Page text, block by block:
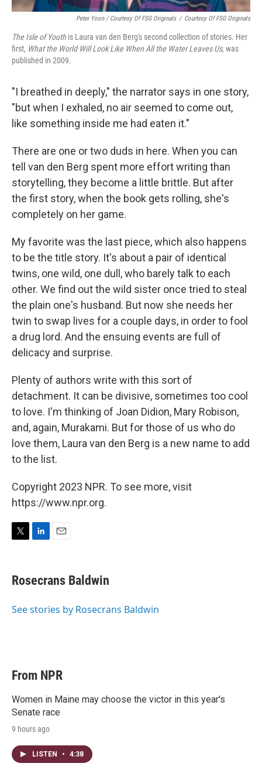
Peter Yoon / Courtesy Of FSG Originals / Courtesy Of FSG Originals
The Isle of Youth is Laura van den Berg's second collection of stories. Her
first, What the World Will Look Like When All the Water Leaves Us, was
published in 2009.
"I breathed in deeply," the narrator says in one story,
"but when I exhaled, no air seemed to come out,
like something inside me had eaten it."
There are one or two duds in here. When you can
tell van den Berg spent more effort writing than
storytelling, they become a little brittle. But after
the first story, when the book gets rolling, she's
completely on her game.
My favorite was the last piece, which also happens
to be the title story. It's about a pair of identical
twins, one wild, one dull, who barely talk to each
other. We find out the wild sister once tried to steal
the plain one's husband. But now she needs her
twin to swap lives for a couple days, in order to fool
a drug lord. And the ensuing events are full of
delicacy and surprise.
Plenty of authors write with this sort of
detachment. It can be divisive, sometimes too cool
to love. I'm thinking of Joan Didion, Mary Robison,
and, again, Murakami. But for those of us who do
love them, Laura van den Berg is a new name to add
to the list.
Copyright 2023 NPR. To see more, visit
https://www.npr.org.
t
t
r
k
e
I
i
l
Rosecrans Baldwin
See stories by Rosecrans Baldwin
From NPR
Women in Maine may choose the victor in this year's
Senate race
9 hours ago
LISTEN • 4:38